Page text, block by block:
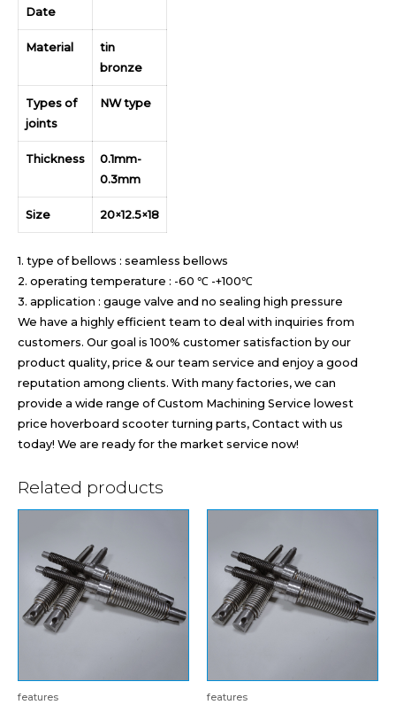
Date
Material
tin
bronze
Types of
joints
NW type
Thickness
0.1mm-
0.3mm
Size 20×12.5×18
1. type of bellows : seamless bellows
2. operating temperature : -60 ℃ -+100℃
3. application : gauge valve and no sealing high pressure
We have a highly efficient team to deal with inquiries from
customers. Our goal is 100% customer satisfaction by our
product quality, price & our team service and enjoy a good
reputation among clients. With many factories, we can
provide a wide range of Custom Machining Service lowest
price hoverboard scooter turning parts, Contact with us
today! We are ready for the market service now!
Related products
features features